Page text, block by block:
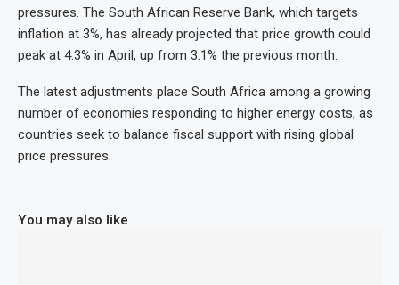
pressures. The South African Reserve Bank, which targets
inflation at 3%, has already projected that price growth could
peak at 4.3% in April, up from 3.1% the previous month.
The latest adjustments place South Africa among a growing
number of economies responding to higher energy costs, as
countries seek to balance fiscal support with rising global
price pressures.
You may also like